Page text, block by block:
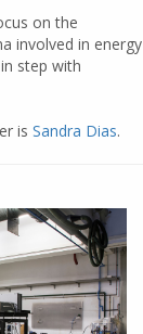
on the
involved in energy
step with
is Sandra Dias.